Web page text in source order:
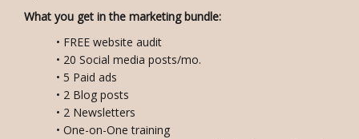
What you get in the marketing bundle:
• FREE website audit
• 20 Social media posts/mo.
• 5 Paid ads
• 2 Blog posts
• 2 Newsletters
• One-on-One training